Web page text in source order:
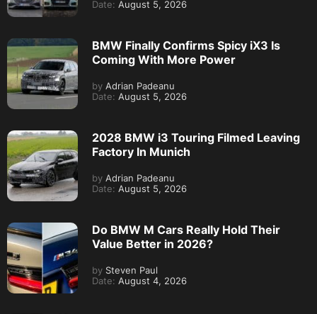
Date: August 5, 2026
BMW Finally Confirms Spicy iX3 Is
Coming With More Power
by Adrian Padeanu
Date: August 5, 2026
2028 BMW i3 Touring Filmed Leaving
Factory In Munich
by Adrian Padeanu
Date: August 5, 2026
Do BMW M Cars Really Hold Their
Value Better in 2026?
by Steven Paul
Date: August 4, 2026